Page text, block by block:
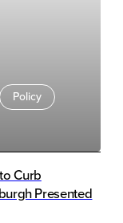
Policy
Curb
Presented